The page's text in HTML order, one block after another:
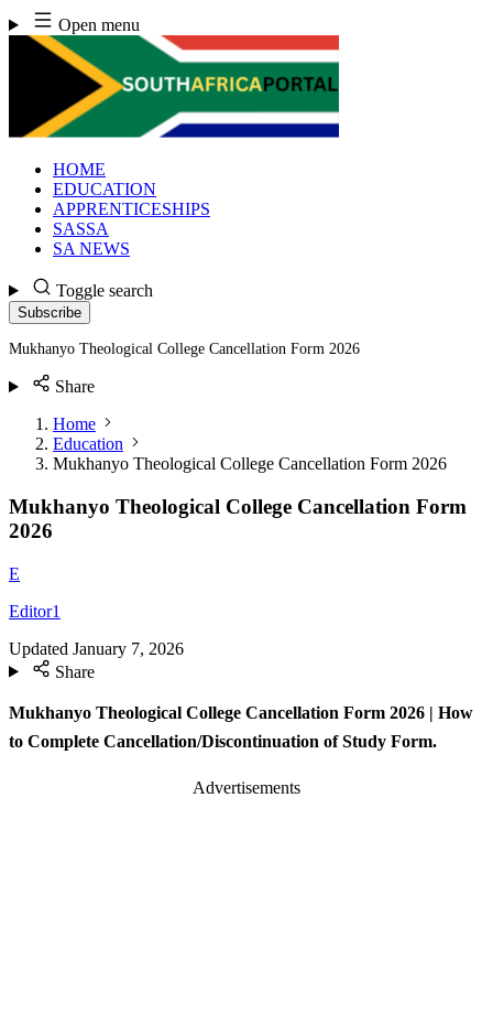
Skip
to
content
Open menu
HOME
EDUCATION
APPRENTICESHIPS
SASSA
SA NEWS
Toggle search
Subscribe
Mukhanyo Theological College Cancellation Form 2026
Share
Home
Education
Mukhanyo Theological College Cancellation Form 2026
Mukhanyo Theological College Cancellation Form
2026
E
Editor1
Updated January 7, 2026
Share
Mukhanyo Theological College Cancellation Form 2026 | How
to Complete Cancellation/Discontinuation of Study Form.
Advertisements